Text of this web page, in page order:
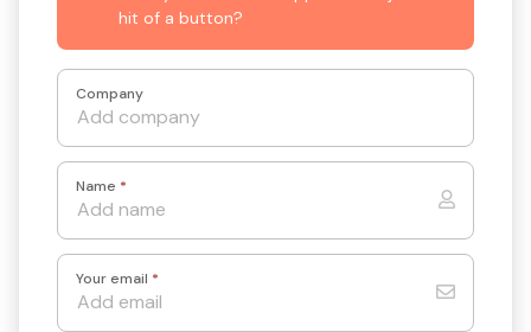
hit of a button?
Company
Name *
Your email *